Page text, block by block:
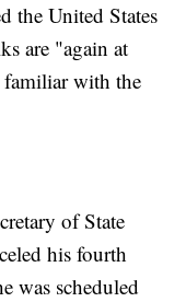
the United States
are "again at
familiar with the
of State
his fourth
was scheduled